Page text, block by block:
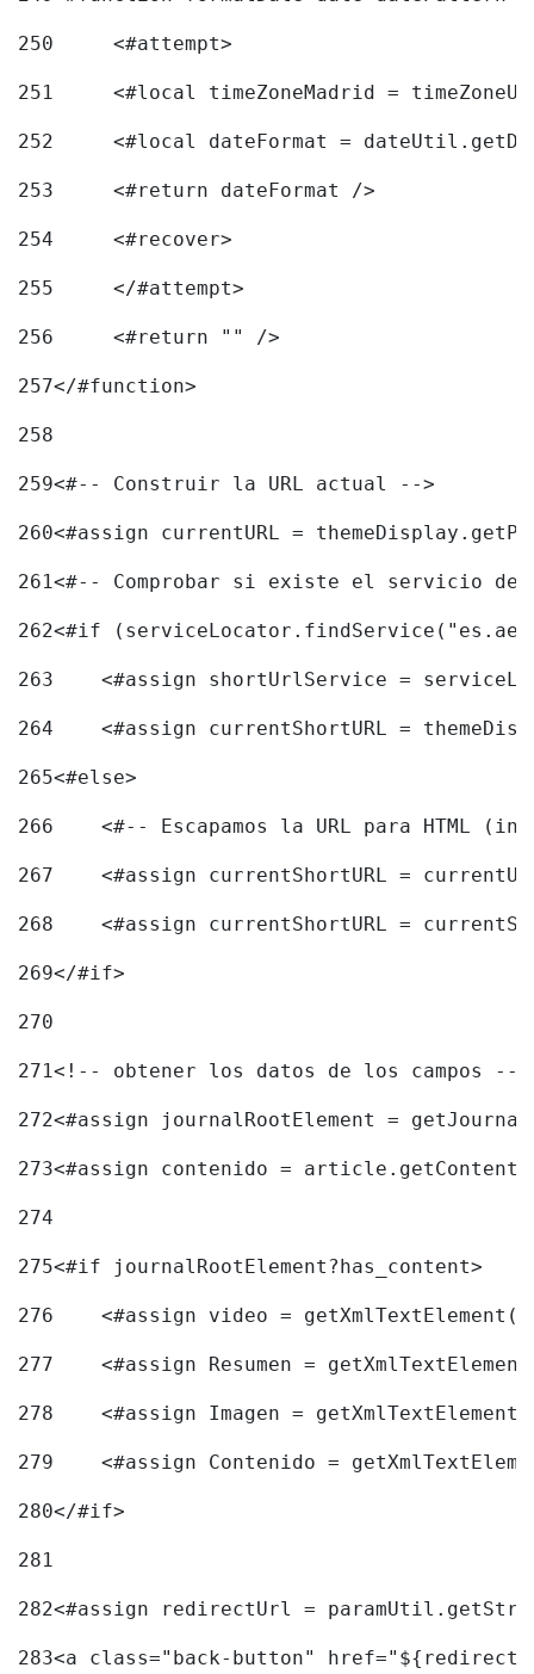
250
	<#attempt>
251
<#local timeZoneMadrid =
252
<#local dateFormat =
253
	<#return dateFormat />
254
	<#recover>
255
	</#attempt>
256
	<#return "" />
257</#function>
258
259<#-- Construir la URL actual -->
260<#assign currentURL =
261<#-- Comprobar si existe el servicio
262<#if
263
<#assign shortUrlService =
264
<#assign currentShortURL =
265<#else>
266
<#-- Escapamos la URL para HTML
267
<#assign currentShortURL =
268
<#assign currentShortURL =
269</#if>
270
271<!-- obtener los datos de los campos --
272<#assign journalRootElement =
273<#assign contenido =
274
275<#if journalRootElement?has_content>
276
<#assign video =
277
<#assign Resumen =
278
<#assign Imagen =
279
<#assign Contenido =
280</#if>
281
282<#assign redirectUrl =
283<a class="back-button"